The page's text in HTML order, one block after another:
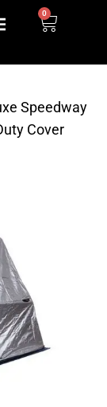
0
Speedway
Cover